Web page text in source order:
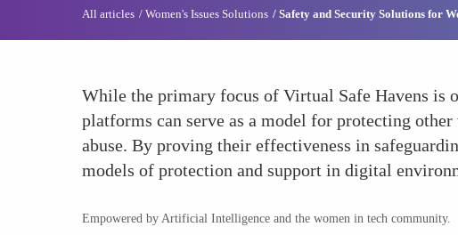
All articles Women's Issues Solutions Safety and Security Solutions for
While the primary focus of Virtual Safe Havens is
platforms can serve as a model for protecting
abuse. By proving their effectiveness in
models of protection and support in digital
Empowered by Artificial Intelligence and the women in tech community.